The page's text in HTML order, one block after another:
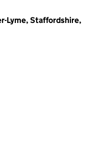
Lyme, Staffordshire,